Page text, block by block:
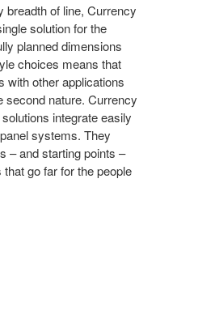
breadth of line, Currency
solution for the
planned dimensions
choices means that
with other applications
second nature. Currency
integrate easily
systems. They
– and starting points –
go far for the people